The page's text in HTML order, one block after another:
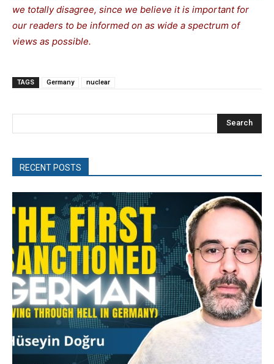
we totally disagree, since we believe it is important for
our readers to be informed on as wide a spectrum of
views as possible.
TAGS Germany nuclear
Search
RECENT POSTS